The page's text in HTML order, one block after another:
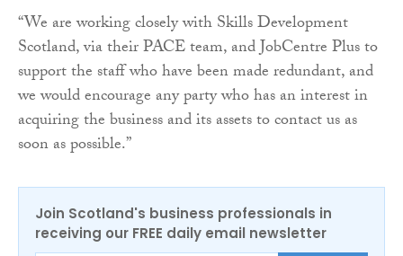
“We are working closely with Skills Development
Scotland, via their PACE team, and JobCentre Plus to
support the staff who have been made redundant, and
we would encourage any party who has an interest in
acquiring the business and its assets to contact us as
soon as possible.”
Join Scotland's business professionals in
receiving our FREE daily email newsletter